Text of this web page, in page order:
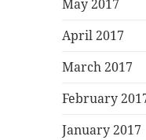
May 2017
April 2017
March 2017
February
January 2017